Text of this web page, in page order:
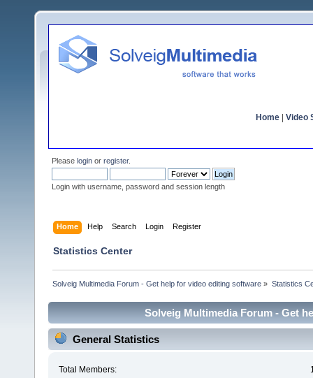
Home Video
Please login or register.
Login with username, password and session length
Home Help Search Login Register
Statistics Center
Solveig Multimedia Forum - Get help for video editing software » Statistics
Solveig Multimedia Forum - Get
General Statistics
Total Members: